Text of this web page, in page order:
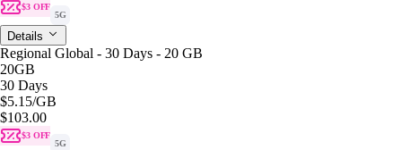
$3 OFF
5G
Details
Regional Global - 30 Days - 20 GB
20GB
30 Days
$5.15/GB
$103.00
$3 OFF
5G